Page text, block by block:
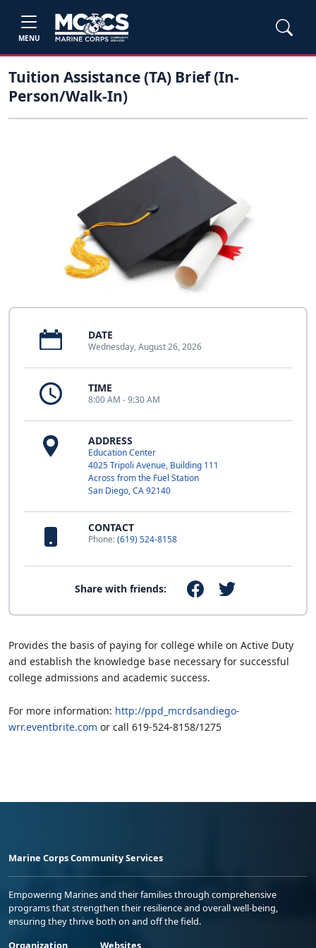
MENU
Tuition Assistance (TA) Brief (In-
Person/Walk-In)
DATE
Wednesday, August 26, 2026
TIME
8:00 AM - 9:30 AM
ADDRESS
Education Center
4025 Tripoli Avenue, Building 111
Across from the Fuel Station
San Diego, CA 92140
CONTACT
Phone:(619) 524-8158
Share with friends:
Provides the basis of paying for college while on Active Duty
and establish the knowledge base necessary for successful
college admissions and academic success.
For more information: http://ppd_mcrdsandiego-
wrr.eventbrite.com or call 619-524-8158/1275
Marine Corps Community Services
Empowering Marines and their families through comprehensive
programs that strengthen their resilience and overall well-being,
ensuring they thrive both on and off the field.
Organization
Websites